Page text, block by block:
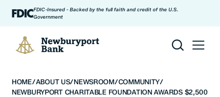
Skip to contentFDIC-Insured - Backed by the full faith and credit of the U.S.
Government
Newburyport Bank
HOME/ABOUT US/NEWSROOM/COMMUNITY/
NEWBURYPORT CHARITABLE FOUNDATION AWARDS $2,500